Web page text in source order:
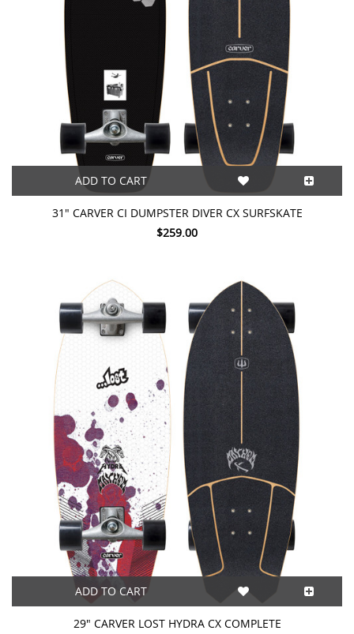
ADD TO CART
31" CARVER CI DUMPSTER DIVER CX SURFSKATE
$259.00
ADD TO CART
29" CARVER LOST HYDRA CX COMPLETE